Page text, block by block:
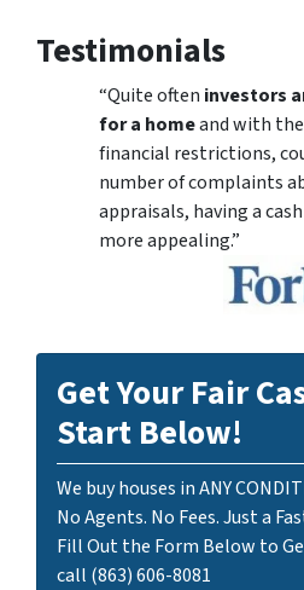
Testimonials
“Quite often investors
for a homeand with
financial restrictions,
number of complaints
appraisals, having a
more appealing.”
Get Your Fair
Start Below!
We buy houses in ANY
No Agents. No Fees. Just a
Fill Out the Form Below to
call (863) 606-8081